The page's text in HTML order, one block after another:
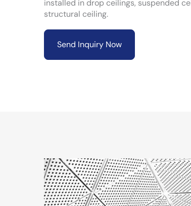
installed in drop ceilings, suspended
structural ceiling.
Send Inquiry Now